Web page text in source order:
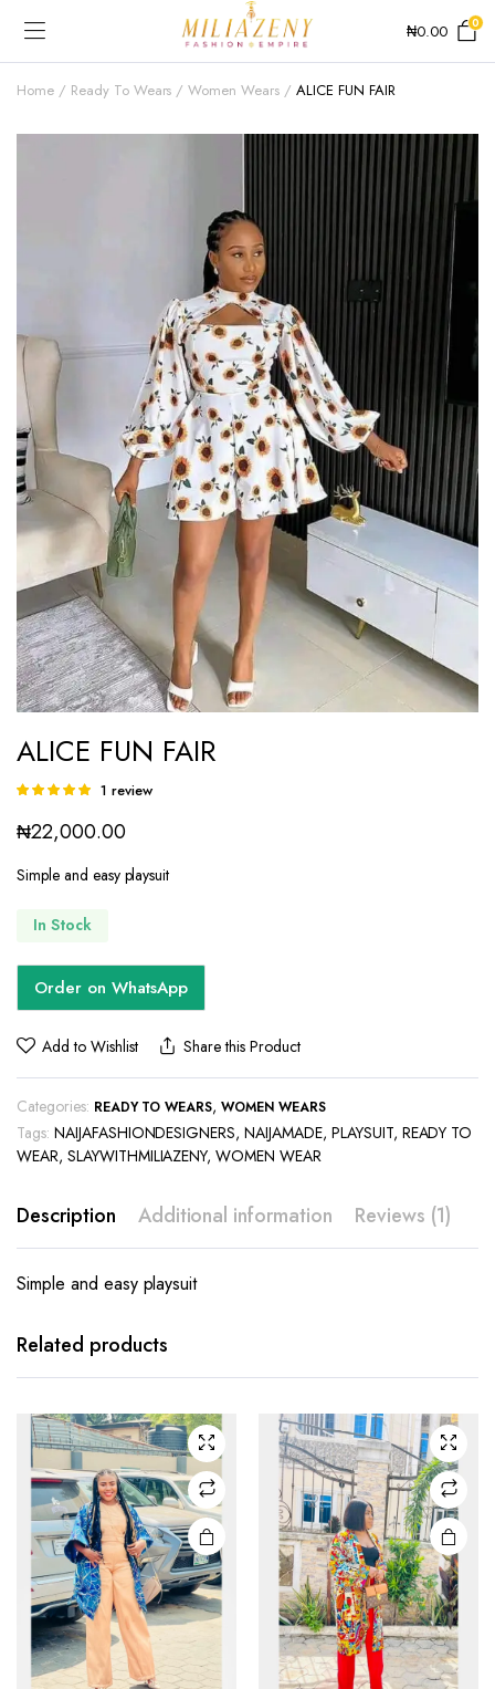
₦0.00 0
Home Ready To Wears Women Wears ALICE FUN FAIR
ALICE FUN FAIR
Rated
5 based on
rating
1 review
₦22,000.00
Simple and easy playsuit
In Stock
Order on WhatsApp
Add to Wishlist Share this Product
Categories: READY TO WEARS,WOMEN WEARS
Tags: NAIJAFASHIONDESIGNERS,NAIJAMADE, PLAYSUIT, READY TO
WEAR, SLAYWITHMILIAZENY,WOMEN WEAR
Description Additional information Reviews (1)
Simple and easy playsuit
Related products
This
has
The
options
may be
chosen
on the
product
page
The
options
may be
chosen
on the
product
page